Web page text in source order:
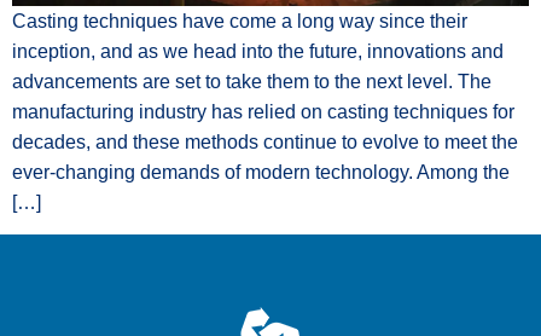
Casting techniques have come a long way since their
inception, and as we head into the future, innovations and
advancements are set to take them to the next level. The
manufacturing industry has relied on casting techniques for
decades, and these methods continue to evolve to meet the
ever-changing demands of modern technology. Among the
[…]